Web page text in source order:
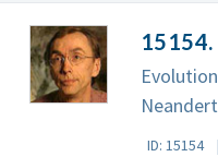
ID: 15154